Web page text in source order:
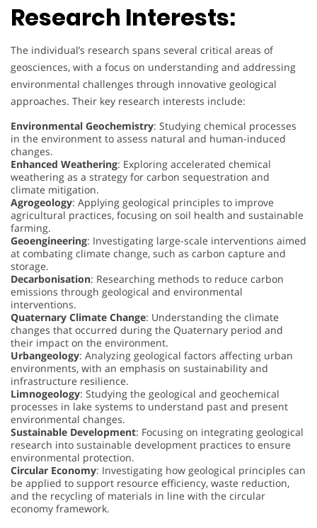
Research Interests:
The individual’s research spans several critical areas of
geosciences, with a focus on understanding and addressing
environmental challenges through innovative geological
approaches. Their key research interests include:
Environmental Geochemistry: Studying chemical processes
in the environment to assess natural and human-induced
changes.
Enhanced Weathering: Exploring accelerated chemical
weathering as a strategy for carbon sequestration and
climate mitigation.
Agrogeology: Applying geological principles to improve
agricultural practices, focusing on soil health and sustainable
farming.
Geoengineering: Investigating large-scale interventions aimed
at combating climate change, such as carbon capture and
storage.
Decarbonisation: Researching methods to reduce carbon
emissions through geological and environmental
interventions.
Quaternary Climate Change: Understanding the climate
changes that occurred during the Quaternary period and
their impact on the environment.
Urbangeology: Analyzing geological factors affecting urban
environments, with an emphasis on sustainability and
infrastructure resilience.
Limnogeology: Studying the geological and geochemical
processes in lake systems to understand past and present
environmental changes.
Sustainable Development: Focusing on integrating geological
research into sustainable development practices to ensure
environmental protection.
Circular Economy: Investigating how geological principles can
be applied to support resource efficiency, waste reduction,
and the recycling of materials in line with the circular
economy framework.